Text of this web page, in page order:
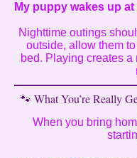
My puppy wakes up
Nighttime outings
outside, allow them
bed. Playing creates a
🐾 What You’re Really
When you bring